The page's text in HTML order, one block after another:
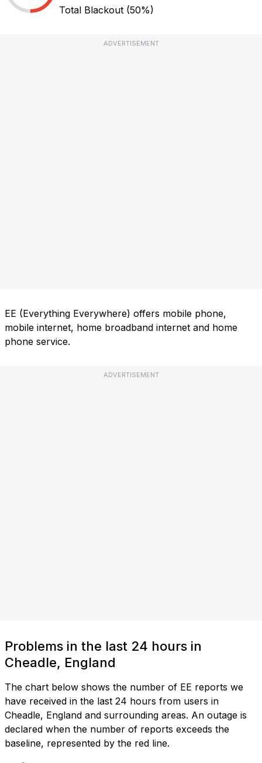
Total Blackout (50%)
ADVERTISEMENT
EE (Everything Everywhere) offers mobile phone,
mobile internet, home broadband internet and home
phone service.
ADVERTISEMENT
Problems in the last 24 hours in
Cheadle, England
The chart below shows the number of EE reports we
have received in the last 24 hours from users in
Cheadle, England and surrounding areas. An outage is
declared when the number of reports exceeds the
baseline, represented by the red line.